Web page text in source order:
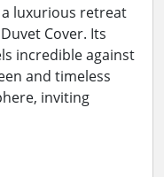
luxurious retreat
Cover. Its
incredible against
and timeless
inviting